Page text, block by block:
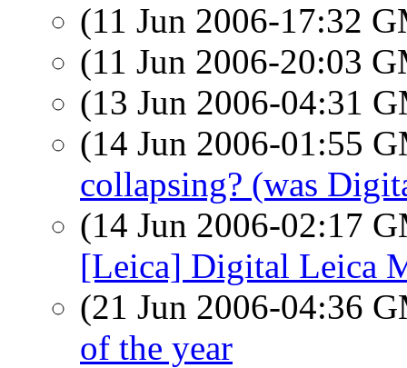
(11 Jun 2006-17:32
(11 Jun 2006-20:03
(13 Jun 2006-04:31
(14 Jun 2006-01:55
collapsing? (was
(14 Jun 2006-02:17
[Leica] Digital Leica
(21 Jun 2006-04:36
of the year